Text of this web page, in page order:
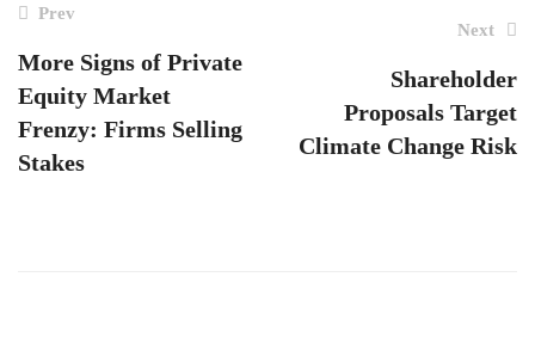
POST
NAVIGATION
Prev
More Signs of Private
Equity Market
Frenzy: Firms Selling
Stakes
Next
Shareholder
Proposals Target
Climate Change Risk